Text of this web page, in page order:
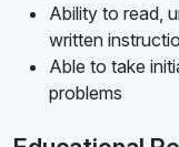
Ability to read,
written
Able to take
problems